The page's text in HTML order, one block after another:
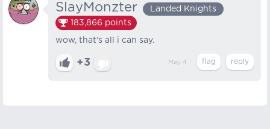
SlayMonzter
Landed Knights
183,866 points
wow, that's all i can say.
+3 May 4